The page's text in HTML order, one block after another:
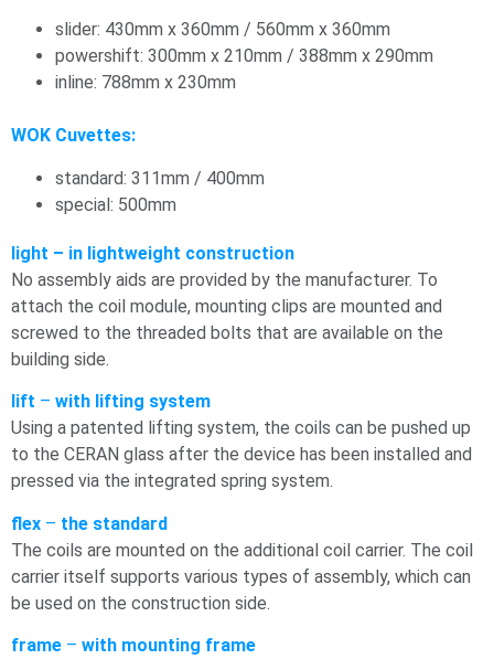
slider: 430mm x 360mm / 560mm x 360mm
powershift: 300mm x 210mm / 388mm x 290mm
inline: 788mm x 230mm
WOK Cuvettes:
standard: 311mm / 400mm
special: 500mm
light – in lightweight construction
No assembly aids are provided by the manufacturer. To
attach the coil module, mounting clips are mounted and
screwed to the threaded bolts that are available on the
building side.
lift – with lifting system
Using a patented lifting system, the coils can be pushed up
to the CERAN glass after the device has been installed and
pressed via the integrated spring system.
flex – the standard
The coils are mounted on the additional coil carrier. The coil
carrier itself supports various types of assembly, which can
be used on the construction side.
frame – with mounting frame